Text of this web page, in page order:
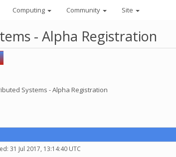
Computing Community Site
- Alpha Registration
Systems - Alpha Registration
31 Jul 2017, 13:14:40 UTC